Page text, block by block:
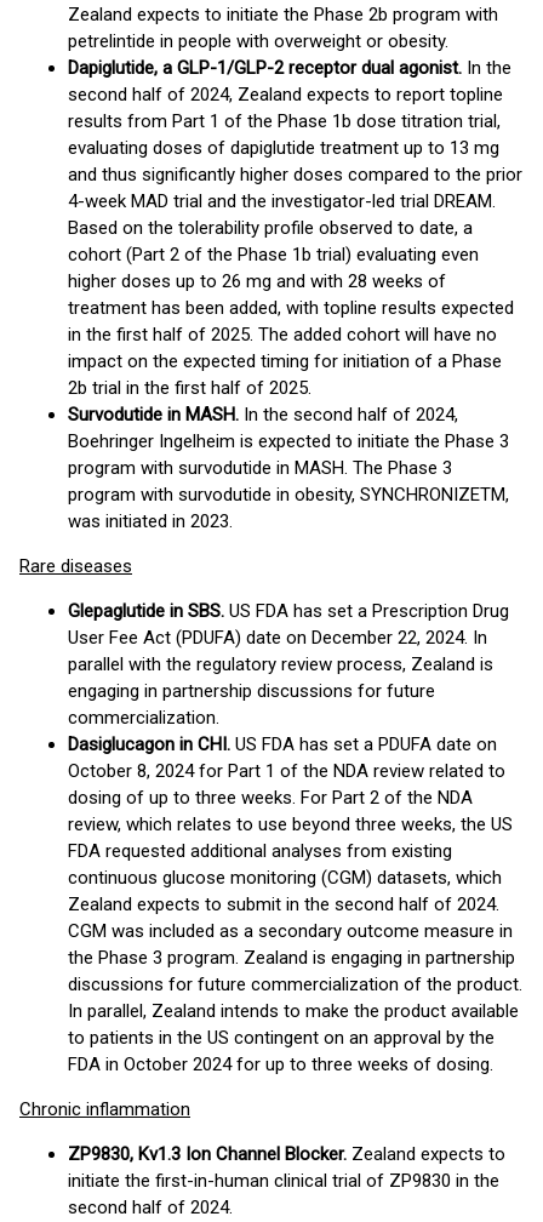
Zealand expects to initiate the Phase 2b program with
petrelintide in people with overweight or obesity.
Dapiglutide, a GLP-1/GLP-2 receptor dual agonist. In the
second half of 2024, Zealand expects to report topline
results from Part 1 of the Phase 1b dose titration trial,
evaluating doses of dapiglutide treatment up to 13 mg
and thus significantly higher doses compared to the prior
4-week MAD trial and the investigator-led trial DREAM.
Based on the tolerability profile observed to date, a
cohort (Part 2 of the Phase 1b trial) evaluating even
higher doses up to 26 mg and with 28 weeks of
treatment has been added, with topline results expected
in the first half of 2025. The added cohort will have no
impact on the expected timing for initiation of a Phase
2b trial in the first half of 2025.
Survodutide in MASH. In the second half of 2024,
Boehringer Ingelheim is expected to initiate the Phase 3
program with survodutide in MASH. The Phase 3
program with survodutide in obesity, SYNCHRONIZETM,
was initiated in 2023.
Rare diseases
Glepaglutide in SBS. US FDA has set a Prescription Drug
User Fee Act (PDUFA) date on December 22, 2024. In
parallel with the regulatory review process, Zealand is
engaging in partnership discussions for future
commercialization.
Dasiglucagon in CHI. US FDA has set a PDUFA date on
October 8, 2024 for Part 1 of the NDA review related to
dosing of up to three weeks. For Part 2 of the NDA
review, which relates to use beyond three weeks, the US
FDA requested additional analyses from existing
continuous glucose monitoring (CGM) datasets, which
Zealand expects to submit in the second half of 2024.
CGM was included as a secondary outcome measure in
the Phase 3 program. Zealand is engaging in partnership
discussions for future commercialization of the product.
In parallel, Zealand intends to make the product available
to patients in the US contingent on an approval by the
FDA in October 2024 for up to three weeks of dosing.
Chronic inflammation
ZP9830, Kv1.3 Ion Channel Blocker. Zealand expects to
initiate the first-in-human clinical trial of ZP9830 in the
second half of 2024.